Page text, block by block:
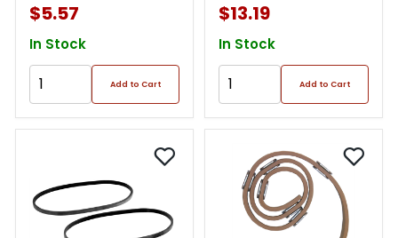
$5.57
In Stock
Add to Cart
$13.19
In Stock
Add to Cart